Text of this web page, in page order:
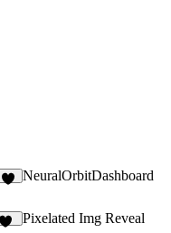
NeuralOrbitDashboard
Pixelated Img Reveal